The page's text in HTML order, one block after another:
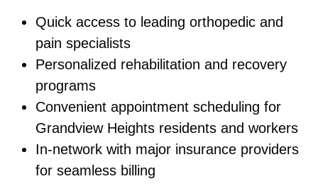
Quick access to leading orthopedic and
pain specialists
Personalized rehabilitation and recovery
programs
Convenient appointment scheduling for
Grandview Heights residents and workers
In-network with major insurance providers
for seamless billing